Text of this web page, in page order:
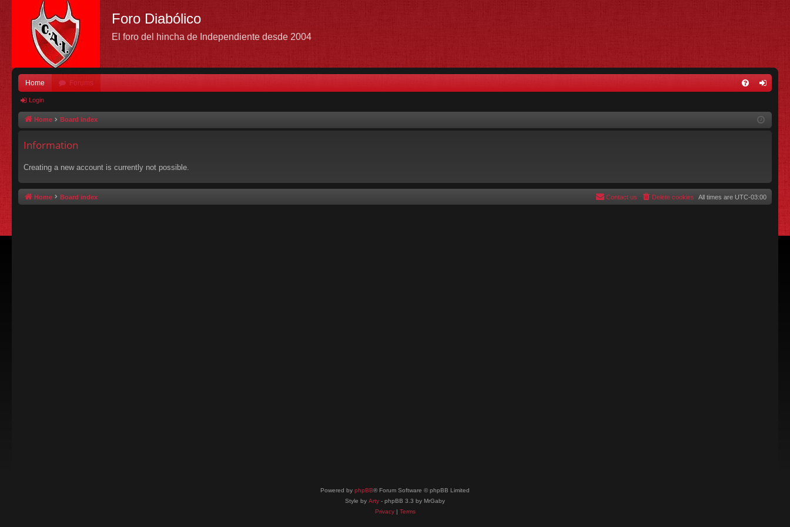
Foro Diabólico
El foro del hincha de Independiente desde 2004
Home Forums
in
Login
Home Board index
Information
Creating a new account is currently not possible.
Home Board index All times are UTC-03:00
Delete cookies
Contact us
Powered by phpBB® Forum Software © phpBB Limited
Style by Arty - phpBB 3.3 by MrGaby
Privacy| Terms